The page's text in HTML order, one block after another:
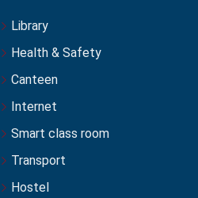
Library
Health & Safety
Canteen
Internet
Smart class room
Transport
Hostel